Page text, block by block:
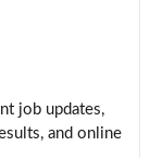
job updates,
and online